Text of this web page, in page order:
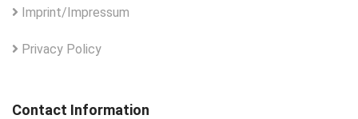
Imprint/Impressum
Privacy Policy
Contact Information